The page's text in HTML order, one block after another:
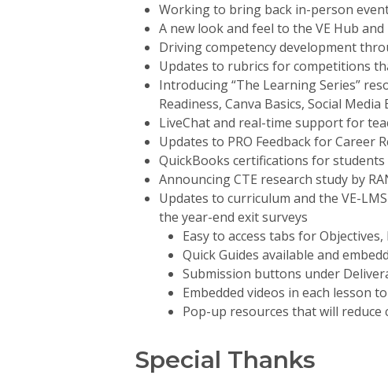
Working to bring back in-person
A new look and feel to the VE Hub
Driving competency development
Updates to rubrics for competitions
Introducing “The Learning Series”
Readiness, Canva Basics, Social
LiveChat and real-time support for
Updates to PRO Feedback for Career
QuickBooks certifications for
Announcing CTE research study by
Updates to curriculum and the VE-
the year-end exit surveys
Easy to access tabs for
Quick Guides available and
Submission buttons under
Embedded videos in each lesson
Pop-up resources that will reduce
Special Thanks